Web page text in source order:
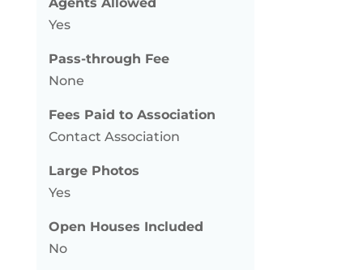
Yes
Pass-through Fee
None
Fees Paid to Association
Contact Association
Large Photos
Yes
Open Houses Included
No